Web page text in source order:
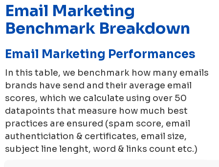
Email Marketing
Benchmark Breakdown
Email Marketing Performances
In this table, we benchmark how many emails
brands have send and their average email
scores, which we calculate using over 50
datapoints that measure how much best
practices are ensured (spam score, email
authenticiation & certificates, email size,
subject line lenght, word & links count etc.)